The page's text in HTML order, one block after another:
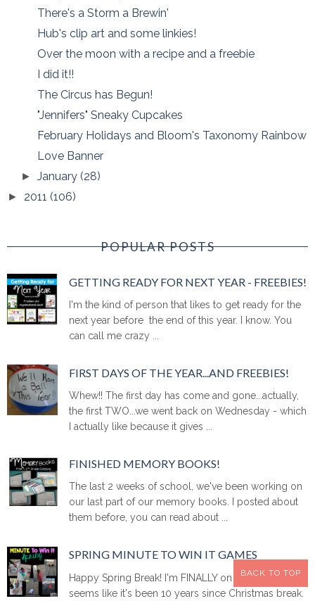
There's a Storm a Brewin'
Hub's clip art and some linkies!
Over the moon with a recipe and a freebie
I did it!!
The Circus has Begun!
"Jennifers" Sneaky Cupcakes
February Holidays and Bloom's Taxonomy Rainbow
Love Banner
►January(28)
► 2011 (106)
POPULAR POSTS
GETTING READY FOR NEXT YEAR - FREEBIES!
I'm the kind of person that likes to get ready for the
next year before the end of this year. I know. You
can call me crazy ...
FIRST DAYS OF THE YEAR...AND FREEBIES!
Whew!! The first day has come and gone...actually,
the first TWO...we went back on Wednesday - which
I actually like because it gives ...
FINISHED MEMORY BOOKS!
The last 2 weeks of school, we've been working on
our last part of our memory books. I posted about
them before, you can read about ...
SPRING MINUTE TO WIN IT GAMES
Happy Spring Break! I'm FINALLY on Spring Break. It
seems like it's been 10 years since Christmas break.
BACK TO TOP